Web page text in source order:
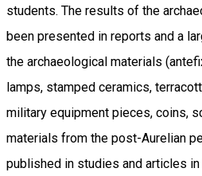
students. The results of the
been presented in reports and a
the archaeological materials
lamps, stamped ceramics,
military equipment pieces, coins,
materials from the post-Aurelian
published in studies and articles in